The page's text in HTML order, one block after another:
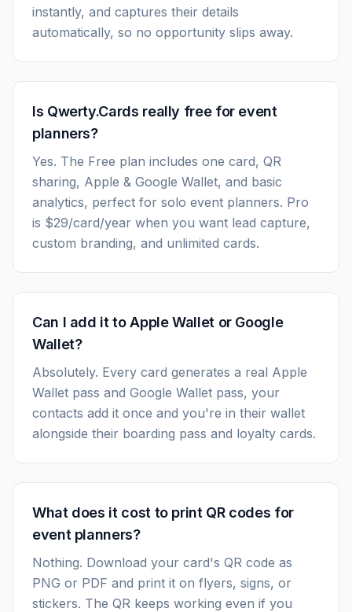
instantly, and captures their details
automatically, so no opportunity slips away.
Is Qwerty.Cards really free for event
planners?
Yes. The Free plan includes one card, QR
sharing, Apple & Google Wallet, and basic
analytics, perfect for solo event planners. Pro
is $29/card/year when you want lead capture,
custom branding, and unlimited cards.
Can I add it to Apple Wallet or Google
Wallet?
Absolutely. Every card generates a real Apple
Wallet pass and Google Wallet pass, your
contacts add it once and you're in their wallet
alongside their boarding pass and loyalty cards.
What does it cost to print QR codes for
event planners?
Nothing. Download your card's QR code as
PNG or PDF and print it on flyers, signs, or
stickers. The QR keeps working even if you